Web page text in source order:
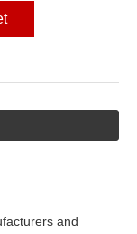
and